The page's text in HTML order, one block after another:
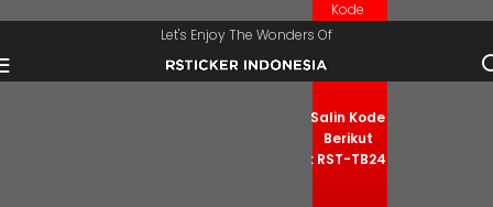
Let's Enjoy The Wonders Of
Kode
Kupon
Salin Kode
Berikut
: RST-TB24